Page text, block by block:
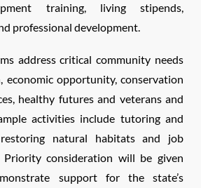
training, living stipends,
professional development.
address critical community needs
economic opportunity, conservation
healthy futures and veterans and
activities include tutoring and
natural habitats and job
Priority consideration will be given
support for the state’s